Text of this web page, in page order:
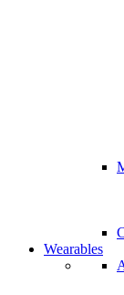
Wearables